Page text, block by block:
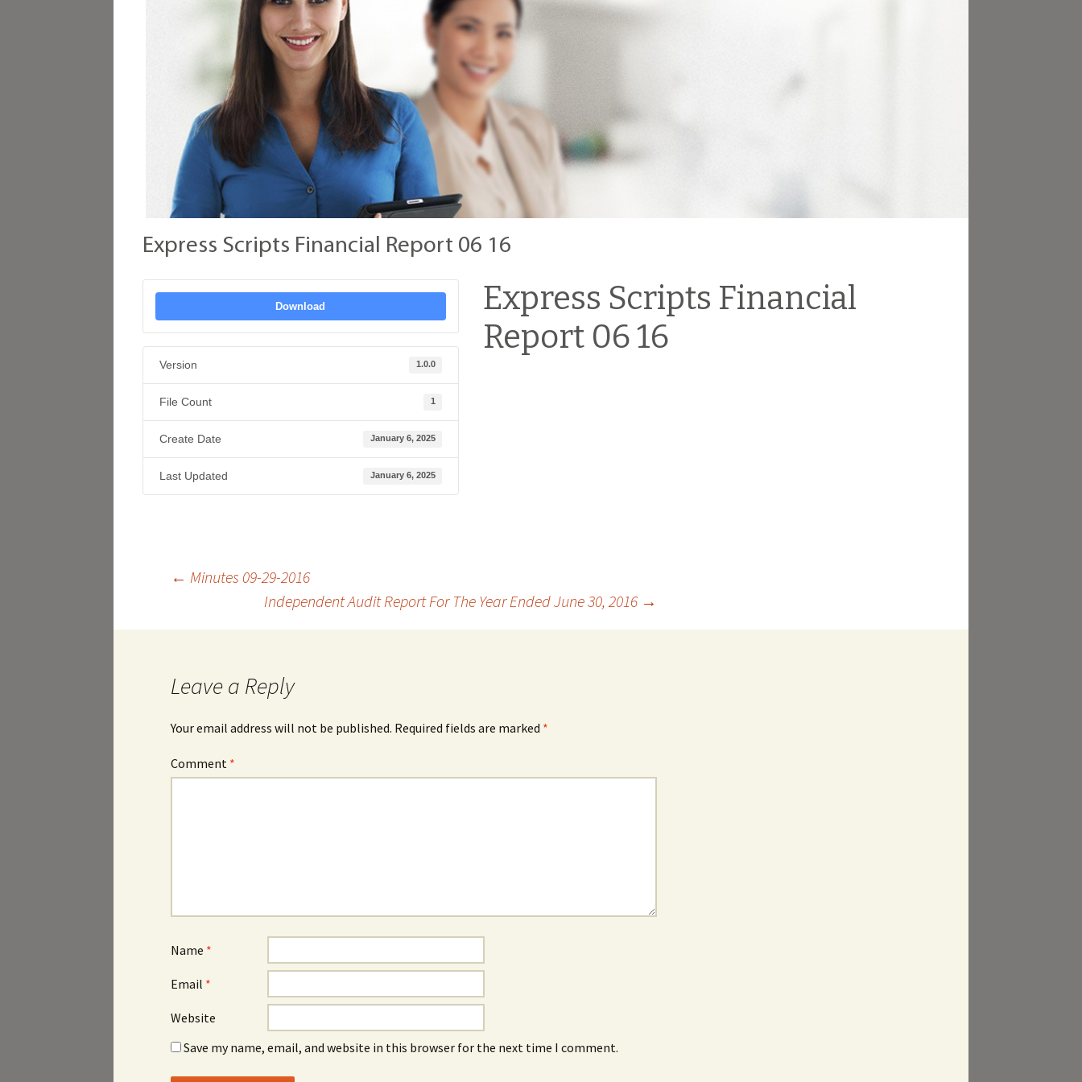
Express Scripts Financial Report 06 16
Download
Version 1.0.0
File Count 1
Create Date January 6, 2025
Last Updated January 6, 2025
Express Scripts Financial
Report 06 16
Post
navigation
← Minutes 09-29-2016
Independent Audit Report For The Year Ended June 30, 2016 →
Leave a Reply
Your email address will not be published. Required fields are marked *
Comment *
Name *
Email *
Website
Save my name, email, and website in this browser for the next time I comment.